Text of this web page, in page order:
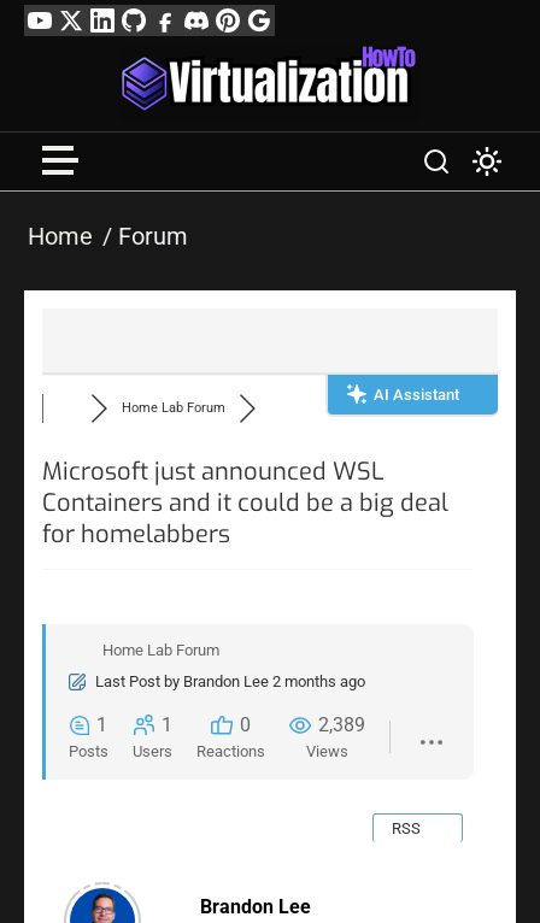
SkipYouTube
TwitterLinkedIn
GitHubFacebook
DiscordPinterest
Google
Profile
Home Forum
AI Assistant
Home Lab Forum
Microsoft just announced WSL
Containers and it could be a big deal
for homelabbers
Home Lab Forum
Last Post by Brandon Lee 2 months ago
1
Posts
1
Users
0
Reactions
2,389
Views
RSS
Brandon Lee